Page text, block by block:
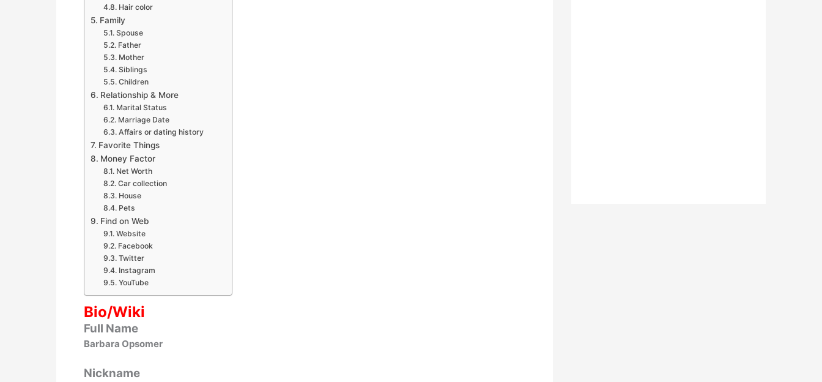
Hair color
Family
Spouse
Father
Mother
Siblings
Children
Relationship & More
Marital Status
Marriage Date
Affairs or dating history
Favorite Things
Money Factor
Net Worth
Car collection
House
Pets
Find on Web
Website
Facebook
Twitter
Instagram
YouTube
Bio/Wiki
Full Name
Barbara Opsomer
Nickname